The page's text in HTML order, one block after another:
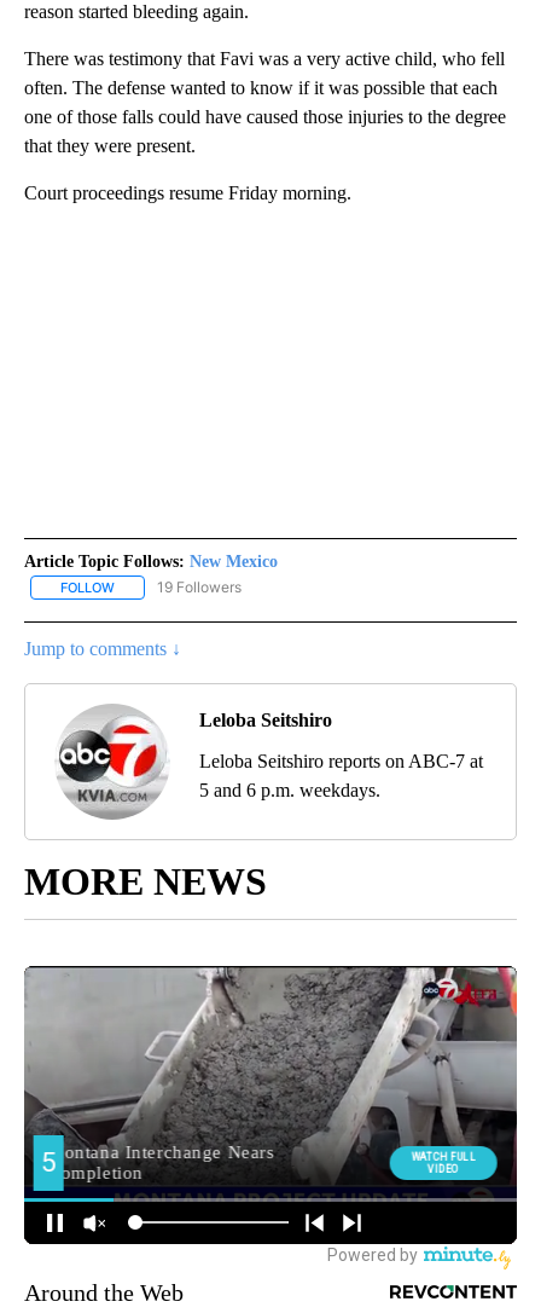
reason started bleeding again.
There was testimony that Favi was a very active child, who fell
often. The defense wanted to know if it was possible that each
one of those falls could have caused those injuries to the degree
that they were present.
Court proceedings resume Friday morning.
Article Topic Follows: New Mexico
FOLLOW FOLLOW "NEW MEXICO" TO RECEIVE NOTIFICATIONS ABOUT
19 Followers
Jump to comments ↓
Leloba Seitshiro
Leloba Seitshiro reports on ABC-7 at
5 and 6 p.m. weekdays.
MORE NEWS
Around the Web